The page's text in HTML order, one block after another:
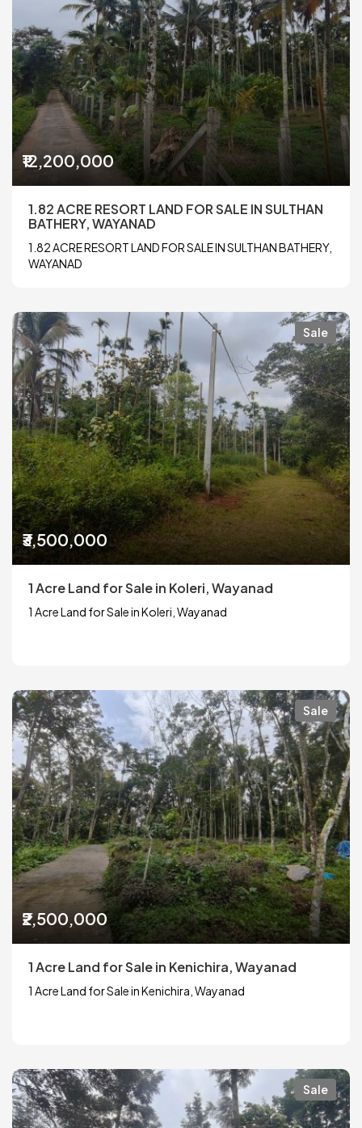
₹12,200,000
1.82 ACRE RESORT LAND FOR SALE IN SULTHAN
BATHERY, WAYANAD
1.82 ACRE RESORT LAND FOR SALE IN SULTHAN BATHERY,
WAYANAD
Sale
₹3,500,000
1 Acre Land for Sale in Koleri, Wayanad
1 Acre Land for Sale in Koleri, Wayanad
Sale
₹2,500,000
1 Acre Land for Sale in Kenichira, Wayanad
1 Acre Land for Sale in Kenichira, Wayanad
Sale